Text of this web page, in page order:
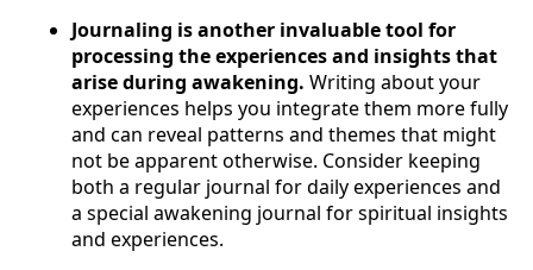
Journaling is another invaluable tool for
processing the experiences and insights that
arise during awakening. Writing about your
experiences helps you integrate them more fully
and can reveal patterns and themes that might
not be apparent otherwise. Consider keeping
both a regular journal for daily experiences and
a special awakening journal for spiritual insights
and experiences.